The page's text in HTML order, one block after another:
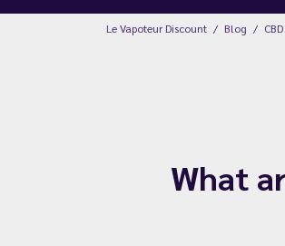
Le Vapoteur Discount Blog
What